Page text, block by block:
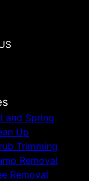
and Spring
Up
Trimming
Removal
Removal